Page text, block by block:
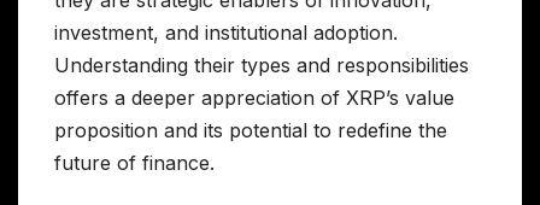
investment, and institutional adoption.
Understanding their types and responsibilities
offers a deeper appreciation of XRP’s value
proposition and its potential to redefine the
future of finance.